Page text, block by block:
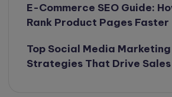
E-Commerce SEO Guide:
Rank Product Pages Faster
Top Social Media Marketing
Strategies That Drive Sales